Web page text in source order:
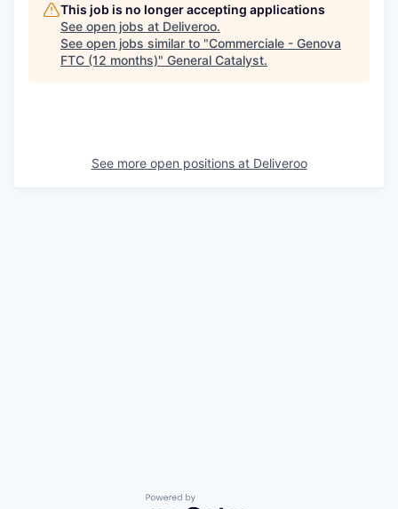
This job is no longer accepting applications
See open jobs at Deliveroo.
See open jobs similar to "Commerciale - Genova
FTC (12 months)" General Catalyst.
See more open positions at Deliveroo
Powered by Getro.com